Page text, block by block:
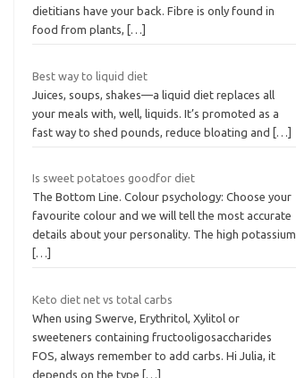
dietitians have your back. Fibre is only found in
food from plants,
[…]
Best way to liquid diet
Juices, soups, shakes—a liquid diet replaces all
your meals with, well, liquids. It’s promoted as a
fast way to shed pounds, reduce bloating and
[…]
Is sweet potatoes goodfor diet
The Bottom Line. Colour psychology: Choose your
favourite colour and we will tell the most accurate
details about your personality. The high potassium
[…]
Keto diet net vs total carbs
When using Swerve, Erythritol, Xylitol or
sweeteners containing fructooligosaccharides
FOS, always remember to add carbs. Hi Julia, it
depends on the type
[…]